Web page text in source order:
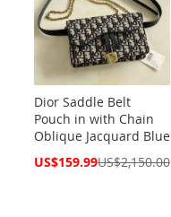
Dior Saddle Belt
Pouch in with Chain
Oblique Jacquard Blue
Special
US$159.99US$2,150.00